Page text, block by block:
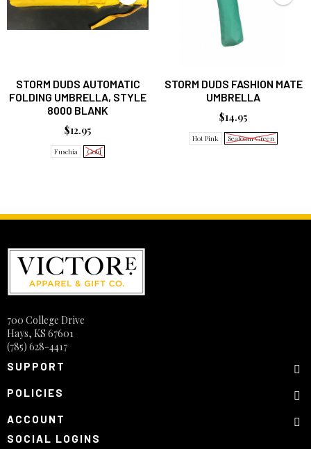
STORM DUDS AUTOMATIC
FOLDING UMBRELLA, STYLE
8000 BLANK
$12.95
Fuschia Gold
STORM DUDS FASHION MATE
UMBRELLA
$14.95
Hot Pink Seafoam Green
700 College Drive
Hays, KS 67601
(785) 628-4417
SUPPORT
POLICIES
ACCOUNT
SOCIAL LOGINS